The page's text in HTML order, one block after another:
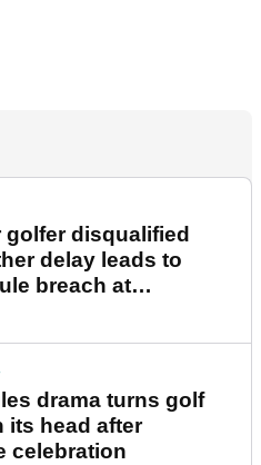
golfer disqualified
delay leads to
breach at
Championship
drama turns golf
its head after
celebration